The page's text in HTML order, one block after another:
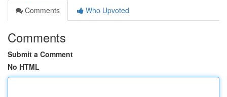
Comments
Who Upvoted
Comments
Submit a Comment
No HTML